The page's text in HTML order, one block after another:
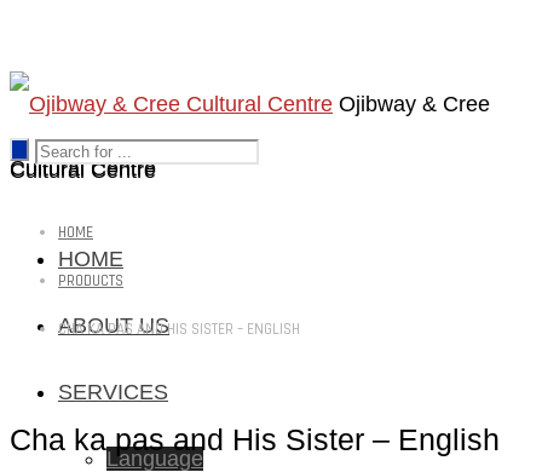
Cultural Centre
Ojibway & Cree
Cultural Centre
HOME
ABOUT US
SERVICES
Language
HOME
PRODUCTS
CHA KA PAS AND HIS SISTER – ENGLISH
Cha ka pas and His Sister – English